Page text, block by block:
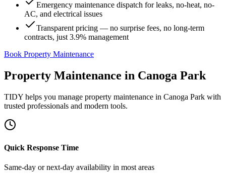
Emergency maintenance dispatch for leaks, no-heat, no-
AC, and electrical issues
Transparent pricing — no surprise fees, no long-term
contracts, just 3.9% management
Book Property Maintenance
Property Maintenance in Canoga Park
TIDY helps you manage property maintenance in Canoga Park with
trusted professionals and modern tools.
Quick Response Time
Same-day or next-day availability in most areas